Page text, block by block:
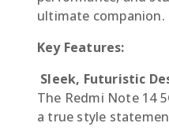
ultimate companion.
Key Features:
Sleek, Futuristic
The Redmi Note 14
a true style